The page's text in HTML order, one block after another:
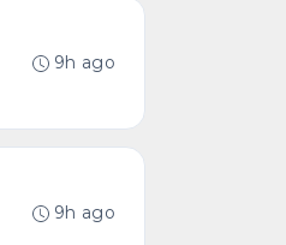
9h ago
9h ago